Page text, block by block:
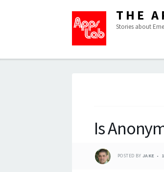
THE
Stories about
Is
POSTED BY JAKE